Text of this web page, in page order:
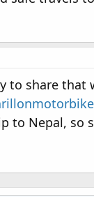
to share that
to Nepal, so